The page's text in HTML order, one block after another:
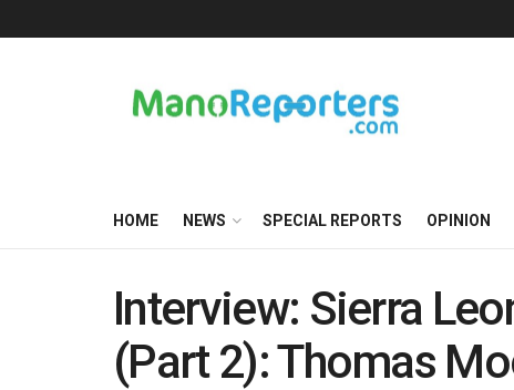
HOME NEWS SPECIAL REPORTS OPINION
Interview: Sierra
(Part 2): Thomas